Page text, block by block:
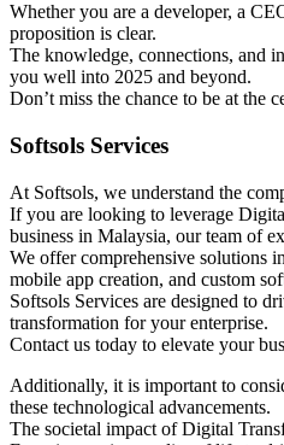
Whether you are a developer, a
proposition is clear.
The knowledge, connections, and
you well into 2025 and beyond.
Don’t miss the chance to be at the
Softsols Services
At Softsols, we understand the
If you are looking to leverage
business in Malaysia, our team of
We offer comprehensive solutions
mobile app creation, and custom
Softsols Services are designed to
transformation for your enterprise.
Contact us today to elevate your
Additionally, it is important to
these technological advancements.
The societal impact of Digital